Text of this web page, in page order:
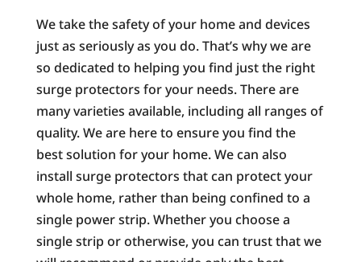
We take the safety of your home and devices
just as seriously as you do. That’s why we are
so dedicated to helping you find just the right
surge protectors for your needs. There are
many varieties available, including all ranges of
quality. We are here to ensure you find the
best solution for your home. We can also
install surge protectors that can protect your
whole home, rather than being confined to a
single power strip. Whether you choose a
single strip or otherwise, you can trust that we